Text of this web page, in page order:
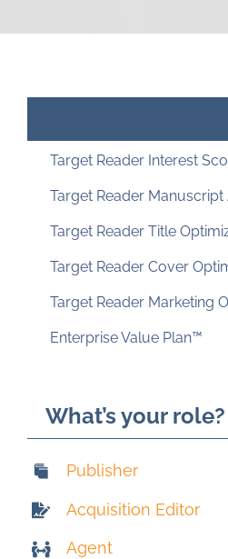
Just for
Target Reader Interest
Target Reader
Target Reader Title
Target Reader Cover
Target Reader Marketing
Enterprise Value Plan™
What’s your role?
Publisher
Acquisition Editor
Agent